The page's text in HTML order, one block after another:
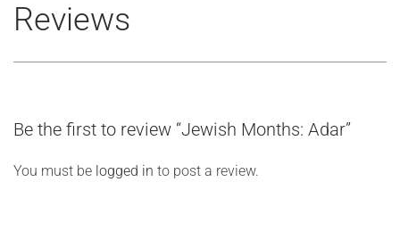
Reviews
Be the first to review “Jewish Months: Adar”
You must be logged in to post a review.